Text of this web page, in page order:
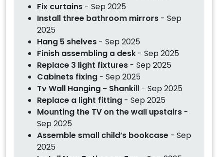
Fix curtains - Sep 2025
Install three bathroom mirrors - Sep
2025
Hang 5 shelves - Sep 2025
Finish assembling a desk - Sep 2025
Replace 3 light fixtures - Sep 2025
Cabinets fixing - Sep 2025
Tv Wall Hanging - Shankill - Sep 2025
Replace a light fitting - Sep 2025
Mounting the TV on the wall upstairs -
Sep 2025
Assemble small child’s bookcase - Sep
2025